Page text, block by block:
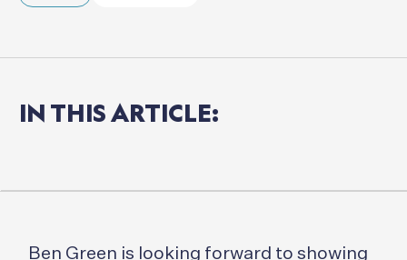
IN THISARTICLE:
Ben Green is looking forward to showing